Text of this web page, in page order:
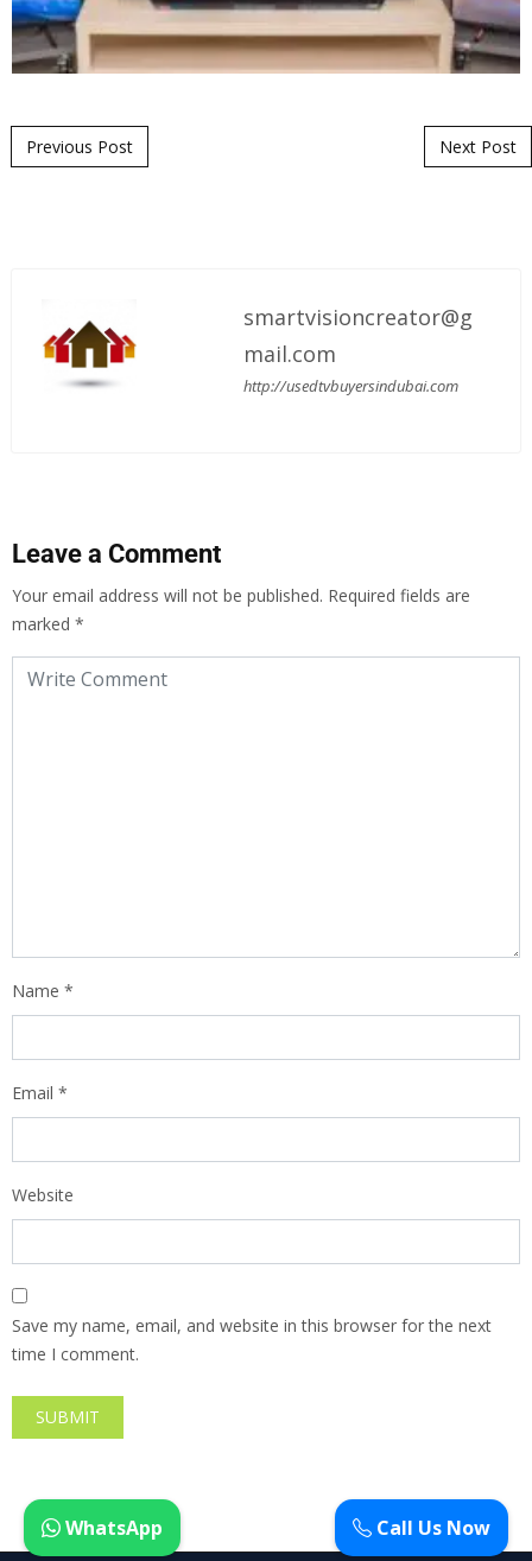
Post navigation
Previous Post Next Post
smartvisioncreator@g
mail.com
http://usedtvbuyersindubai.com
Leave a Comment
Your email address will not be published. Required fields are
marked *
Name *
Email *
Website
Save my name, email, and website in this browser for the next
time I comment.
Call Us Now
WhatsApp